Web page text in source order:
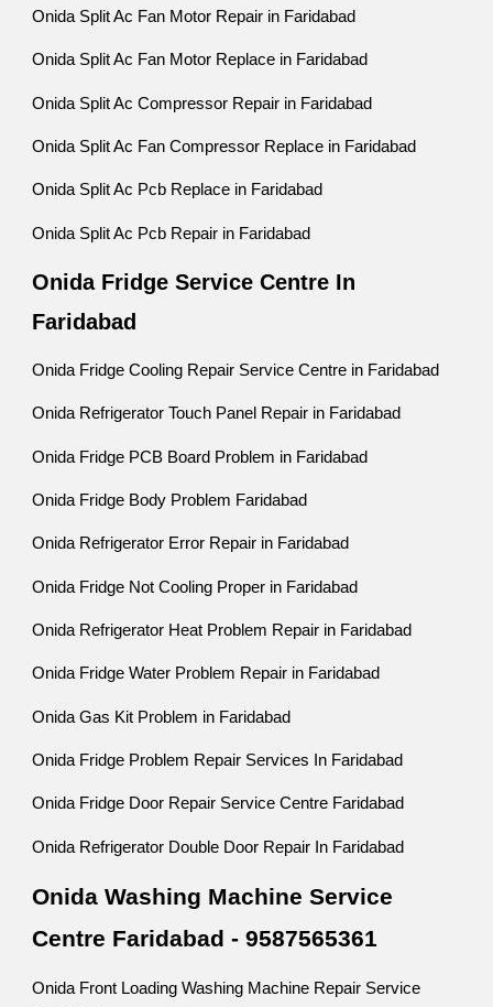
Onida Split Ac Fan Motor Repair in Faridabad
Onida Split Ac Fan Motor Replace in Faridabad
Onida Split Ac Compressor Repair in Faridabad
Onida Split Ac Fan Compressor Replace in Faridabad
Onida Split Ac Pcb Replace in Faridabad
Onida Split Ac Pcb Repair in Faridabad
Onida Fridge Service Centre In
Faridabad
Onida Fridge Cooling Repair Service Centre in Faridabad
Onida Refrigerator Touch Panel Repair in Faridabad
Onida Fridge PCB Board Problem in Faridabad
Onida Fridge Body Problem Faridabad
Onida Refrigerator Error Repair in Faridabad
Onida Fridge Not Cooling Proper in Faridabad
Onida Refrigerator Heat Problem Repair in Faridabad
Onida Fridge Water Problem Repair in Faridabad
Onida Gas Kit Problem in Faridabad
Onida Fridge Problem Repair Services In Faridabad
Onida Fridge Door Repair Service Centre Faridabad
Onida Refrigerator Double Door Repair In Faridabad
Onida Washing Machine Service
Centre Faridabad - 9587565361
Onida Front Loading Washing Machine Repair Service